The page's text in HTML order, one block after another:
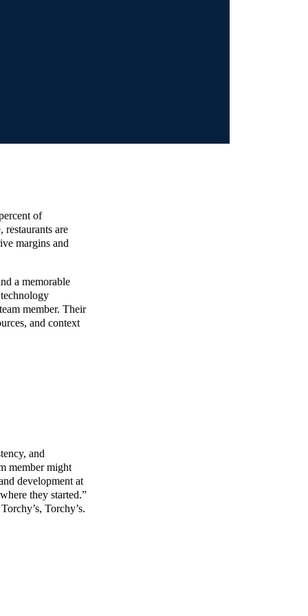
of
are
margins and
a memorable
member. Their
and context
and
member might
development at
they started.”
Torchy’s.